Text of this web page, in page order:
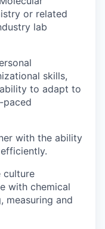
or related
lab
skills,
to adapt to
paced
with the ability
culture
with chemical
measuring and